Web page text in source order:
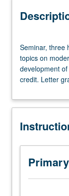
three
hours.
Research
seminar
selected
on
Japan.
Reading,
discussion,
and
Seminar, three
topics on
development
credit. Letter